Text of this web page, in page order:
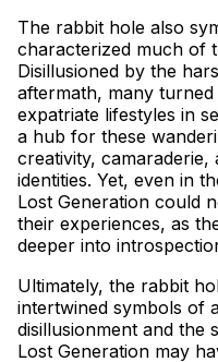
The rabbit hole also
characterized much of
Disillusioned by the
aftermath, many
expatriate lifestyles in
a hub for these
creativity,
identities. Yet, even in
Lost Generation could
their experiences, as
deeper into
Ultimately, the rabbit
intertwined symbols of
disillusionment and the
Lost Generation may